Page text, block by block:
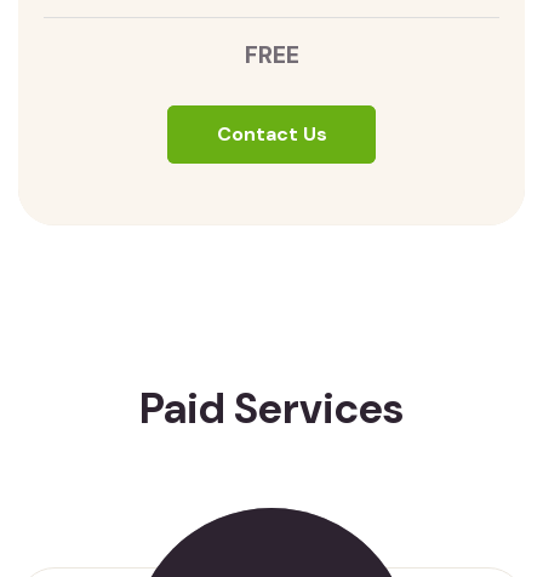
FREE
Contact Us
Paid Services